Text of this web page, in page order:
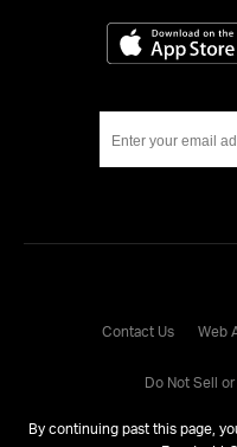
Contact Us Web
Do Not Sell
By continuing past this page,